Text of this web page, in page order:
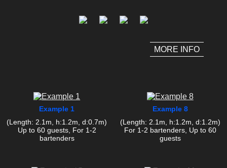
MORE INFO
Example 1
(Length: 2.1m, h:1.2m, d:0.7m)
Up to 60 guests, For 1-2
bartenders
Example 8
(Length: 2.1m, h:1.2m, d:1.2m)
For 1-2 bartenders, Up to 60
guests